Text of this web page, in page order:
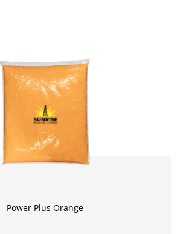
Power Plus Orange